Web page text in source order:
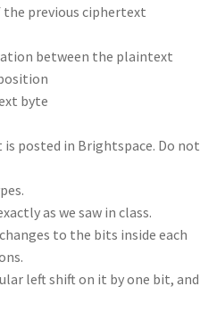
previous ciphertext
between the plaintext
byte
posted in Brightspace. Do not
as we saw in class.
to the bits inside each
left shift on it by one bit, and